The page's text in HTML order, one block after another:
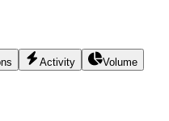
Activity Volume